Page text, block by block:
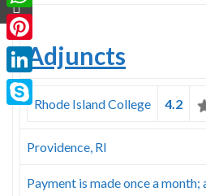
Adjuncts
Rhode Island College 4.2
Providence, RI
Payment is made once a
WhatsApp
Pinterest
LinkedIn